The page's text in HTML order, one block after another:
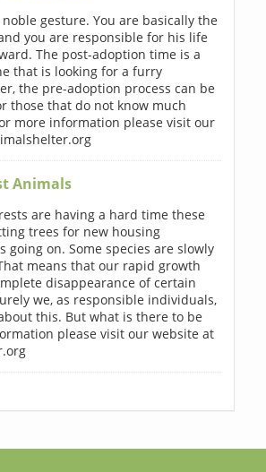
gesture. You are basically the
you are responsible for his life
The post-adoption time is a
that is looking for a furry
the pre-adoption process can be
those that do not know much
more information please visit our
Animals
are having a hard time these
trees for new housing
going on. Some species are slowly
means that our rapid growth
disappearance of certain
we, as responsible individuals,
this. But what is there to be
please visit our website at